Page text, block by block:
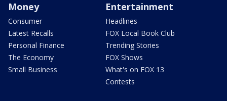
Money
Consumer
Latest Recalls
Personal Finance
The Economy
Small Business
Entertainment
Headlines
FOX Local Book Club
Trending Stories
FOX Shows
What's on FOX 13
Contests